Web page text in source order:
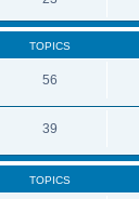
TOPICS
56
39
TOPICS